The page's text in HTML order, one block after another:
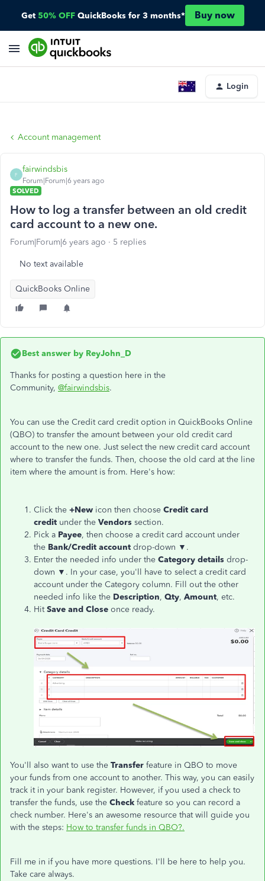
Get 50% OFF QuickBooks for 3 months* Buy now
Login
Account management
F
fairwindsbis
Forum|Forum|6 years ago
SOLVED
How to log a transfer between an old credit
card account to a new one.
Forum|Forum|6 years ago 5 replies
No text available
QuickBooks Online
Best answer by ReyJohn_D
Thanks for posting a question here in the
Community, @fairwindsbis.
You can use the Credit card credit option in QuickBooks Online
(QBO) to transfer the amount between your old credit card
account to the new one. Just select the new credit card account
where to transfer the funds. Then, choose the old card at the line
item where the amount is from. Here's how:
Click the +New icon then choose Credit card
credit under the Vendors section.
Pick a Payee, then choose a credit card account under
the Bank/Credit account drop-down ▼.
Enter the needed info under the Category details drop-
down ▼. In your case, you'll have to select a credit card
account under the Category column. Fill out the other
needed info like the Description, Qty, Amount, etc.
HitSave and Close once ready.
You'll also want to use the Transfer feature in QBO to move
your funds from one account to another. This way, you can easily
track it in your bank register. However, if you used a check to
transfer the funds, use the Check feature so you can record a
check number. Here's an awesome resource that will guide you
with the steps: How to transfer funds in QBO?.
Fill me in if you have more questions. I'll be here to help you.
Take care always.